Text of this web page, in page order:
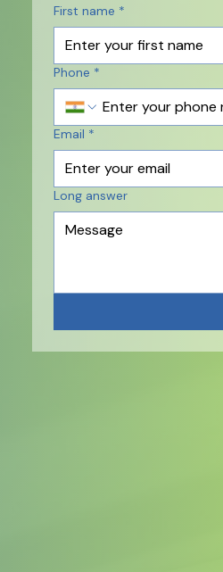
First name *
Phone *
Email *
Long answer